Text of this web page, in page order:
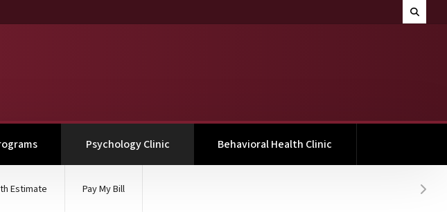
Search
Toggle
Psychology Clinic(current) Behavioral Health Clinic
Estimate Pay My Bill